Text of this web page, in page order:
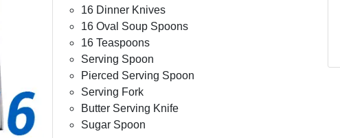
16 Dinner Knives
16 Oval Soup Spoons
16 Teaspoons
Serving Spoon
Pierced Serving Spoon
Serving Fork
Butter Serving Knife
Sugar Spoon